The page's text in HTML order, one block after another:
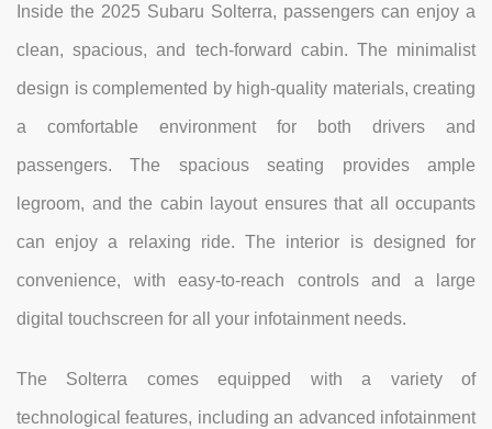
Inside the 2025 Subaru Solterra, passengers can enjoy a
clean, spacious, and tech-forward cabin. The minimalist
design is complemented by high-quality materials, creating
a comfortable environment for both drivers and
passengers. The spacious seating provides ample
legroom, and the cabin layout ensures that all occupants
can enjoy a relaxing ride. The interior is designed for
convenience, with easy-to-reach controls and a large
digital touchscreen for all your infotainment needs.
The Solterra comes equipped with a variety of
technological features, including an advanced infotainment